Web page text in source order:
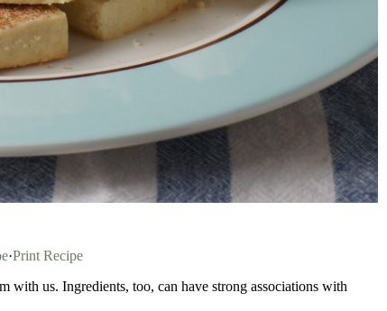
·Print Recipe
with us. Ingredients, too, can have strong associations with